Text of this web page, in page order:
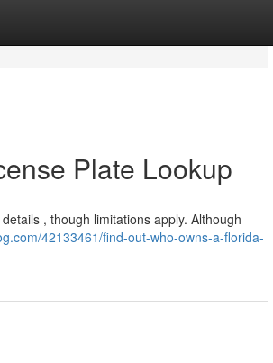
Plate Lookup
, though limitations apply. Although
42133461/find-out-who-owns-a-florida-